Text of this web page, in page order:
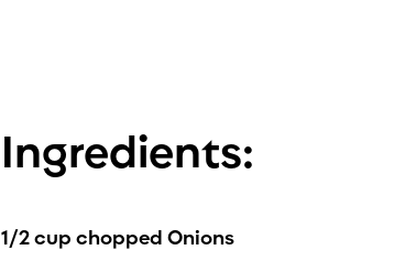
Ingredients:
1/2 cup chopped Onions